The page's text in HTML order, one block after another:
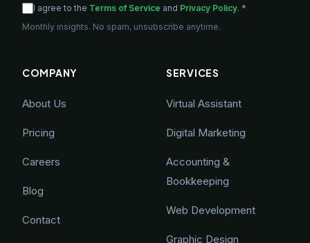
I agree to the Terms of Service and Privacy Policy. *
Monthly insights. No spam, unsubscribe anytime.
COMPANY
About Us
Pricing
Careers
Blog
Contact
SERVICES
Virtual Assistant
Digital Marketing
Accounting &
Bookkeeping
Web Development
Graphic Design